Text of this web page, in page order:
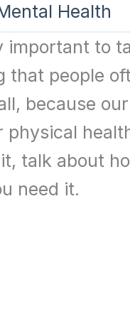
Health
important to
that people
because
physical
talk about
need it.